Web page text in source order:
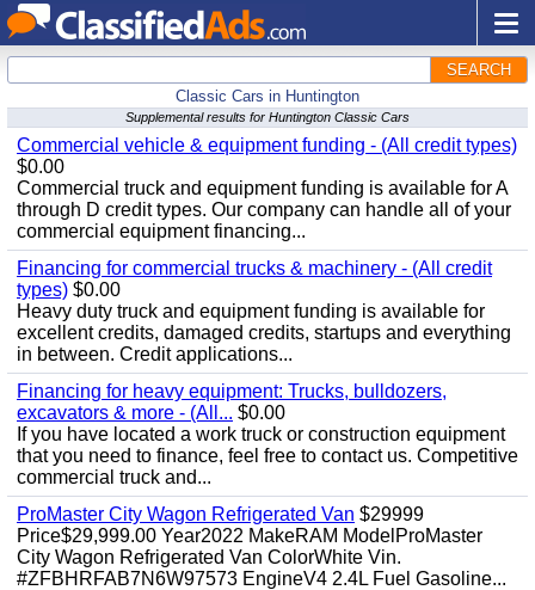
SEARCH
Classic Cars in Huntington
Supplemental results for Huntington Classic Cars
Commercial vehicle & equipment funding - (All credit types)
$0.00
Commercial truck and equipment funding is available for A
through D credit types. Our company can handle all of your
commercial equipment financing...
Financing for commercial trucks & machinery - (All credit
types) $0.00
Heavy duty truck and equipment funding is available for
excellent credits, damaged credits, startups and everything
in between. Credit applications...
Financing for heavy equipment: Trucks, bulldozers,
excavators & more - (All... $0.00
If you have located a work truck or construction equipment
that you need to finance, feel free to contact us. Competitive
commercial truck and...
ProMaster City Wagon Refrigerated Van $29999
Price$29,999.00 Year2022 MakeRAM ModelProMaster
City Wagon Refrigerated Van ColorWhite Vin.
#ZFBHRFAB7N6W97573 EngineV4 2.4L Fuel Gasoline...